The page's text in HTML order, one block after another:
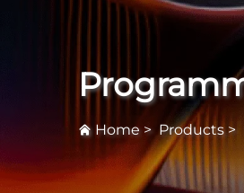
Home >Products>